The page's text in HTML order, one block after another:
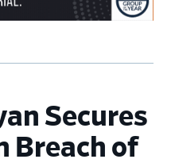
Secures
Breach of